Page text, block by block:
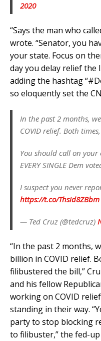
2020
“Says the man who
wrote. “Senator, you
your state. Focus on
day you delay relief the
adding the hashtag
so eloquently set the
In the past 2 months,
COVID relief. Both
You should call on
EVERY SINGLE Dem
I suspect you never
https://t.co/Thsid8ZBbm
— Ted Cruz (@tedcruz)
“In the past 2 months,
billion in COVID relief.
filibustered the bill,”
and his fellow
working on COVID
standing in their way.
party to stop blocking
to filibuster,” the fed-